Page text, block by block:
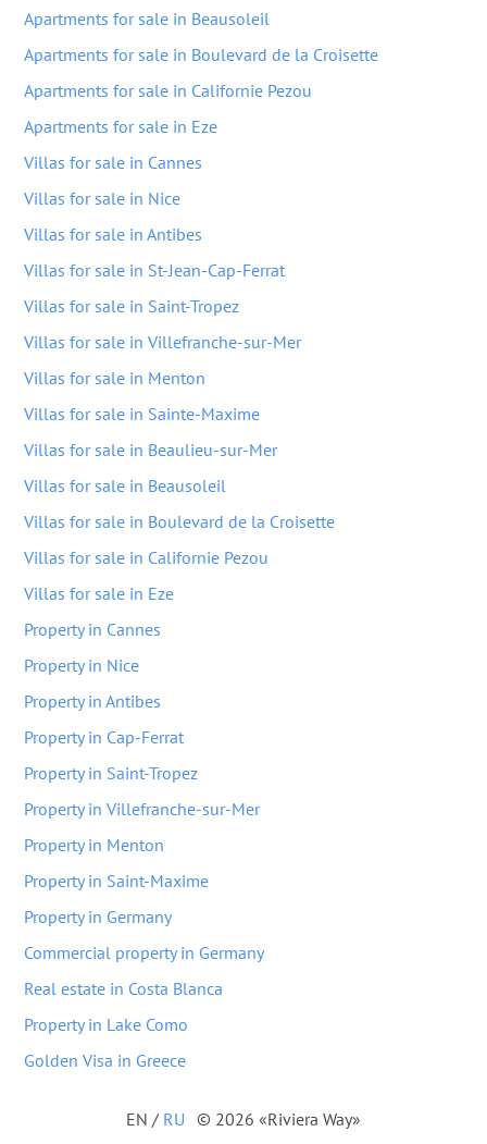
Apartments for sale in Beausoleil
Apartments for sale in Boulevard de la Croisette
Apartments for sale in Californie Pezou
Apartments for sale in Eze
Villas for sale in Cannes
Villas for sale in Nice
Villas for sale in Antibes
Villas for sale in St-Jean-Cap-Ferrat
Villas for sale in Saint-Tropez
Villas for sale in Villefranche-sur-Mer
Villas for sale in Menton
Villas for sale in Sainte-Maxime
Villas for sale in Beaulieu-sur-Mer
Villas for sale in Beausoleil
Villas for sale in Boulevard de la Croisette
Villas for sale in Californie Pezou
Villas for sale in Eze
Property in Cannes
Property in Nice
Property in Antibes
Property in Cap-Ferrat
Property in Saint-Tropez
Property in Villefranche-sur-Mer
Property in Menton
Property in Saint-Maxime
Property in Germany
Commercial property in Germany
Real estate in Costa Blanca
Property in Lake Como
Golden Visa in Greece
EN / RU © 2026 «Riviera Way»